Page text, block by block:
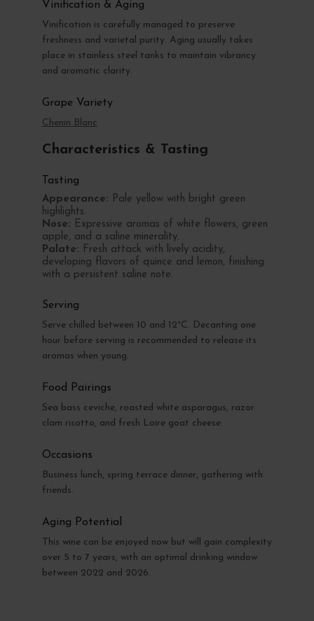
Vinification & Aging
Vinification is carefully managed to preserve
freshness and varietal purity. Aging usually takes
place in stainless steel tanks to maintain vibrancy
and aromatic clarity.
Grape Variety
Chenin Blanc
Characteristics & Tasting
Tasting
Appearance: Pale yellow with bright green
highlights.
Nose: Expressive aromas of white flowers, green
apple, and a saline minerality.
Palate: Fresh attack with lively acidity,
developing flavors of quince and lemon, finishing
with a persistent saline note.
Serving
Serve chilled between 10 and 12°C. Decanting one
hour before serving is recommended to release its
aromas when young.
Food Pairings
Sea bass ceviche, roasted white asparagus, razor
clam risotto, and fresh Loire goat cheese.
Occasions
Business lunch, spring terrace dinner, gathering with
friends.
Aging Potential
This wine can be enjoyed now but will gain complexity
over 5 to 7 years, with an optimal drinking window
between 2022 and 2026.